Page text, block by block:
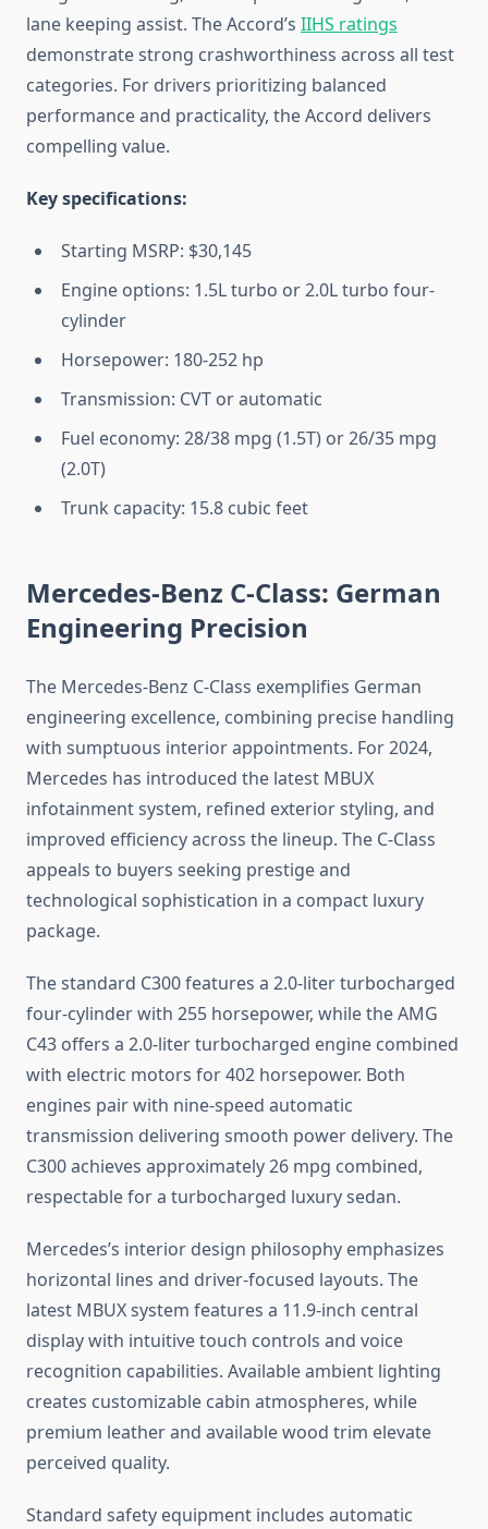
lane keeping assist. The Accord’s IIHS ratings
demonstrate strong crashworthiness across all test
categories. For drivers prioritizing balanced
performance and practicality, the Accord delivers
compelling value.
Key specifications:
Starting MSRP: $30,145
Engine options: 1.5L turbo or 2.0L turbo four-
cylinder
Horsepower: 180-252 hp
Transmission: CVT or automatic
Fuel economy: 28/38 mpg (1.5T) or 26/35 mpg
(2.0T)
Trunk capacity: 15.8 cubic feet
Mercedes-Benz C-Class: German
Engineering Precision
The Mercedes-Benz C-Class exemplifies German
engineering excellence, combining precise handling
with sumptuous interior appointments. For 2024,
Mercedes has introduced the latest MBUX
infotainment system, refined exterior styling, and
improved efficiency across the lineup. The C-Class
appeals to buyers seeking prestige and
technological sophistication in a compact luxury
package.
The standard C300 features a 2.0-liter turbocharged
four-cylinder with 255 horsepower, while the AMG
C43 offers a 2.0-liter turbocharged engine combined
with electric motors for 402 horsepower. Both
engines pair with nine-speed automatic
transmission delivering smooth power delivery. The
C300 achieves approximately 26 mpg combined,
respectable for a turbocharged luxury sedan.
Mercedes’s interior design philosophy emphasizes
horizontal lines and driver-focused layouts. The
latest MBUX system features a 11.9-inch central
display with intuitive touch controls and voice
recognition capabilities. Available ambient lighting
creates customizable cabin atmospheres, while
premium leather and available wood trim elevate
perceived quality.
Standard safety equipment includes automatic